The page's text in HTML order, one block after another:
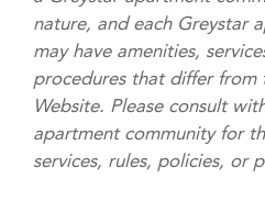
nature, and each Greystar
may have amenities,
procedures that differ from
Website. Please consult
apartment community for
services, rules, policies, or